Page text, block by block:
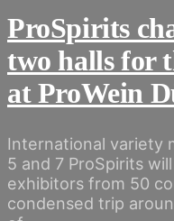
ProSpirits
two halls for
at ProWein
International variety
5 and 7 ProSpirits
exhibitors from 50
condensed trip